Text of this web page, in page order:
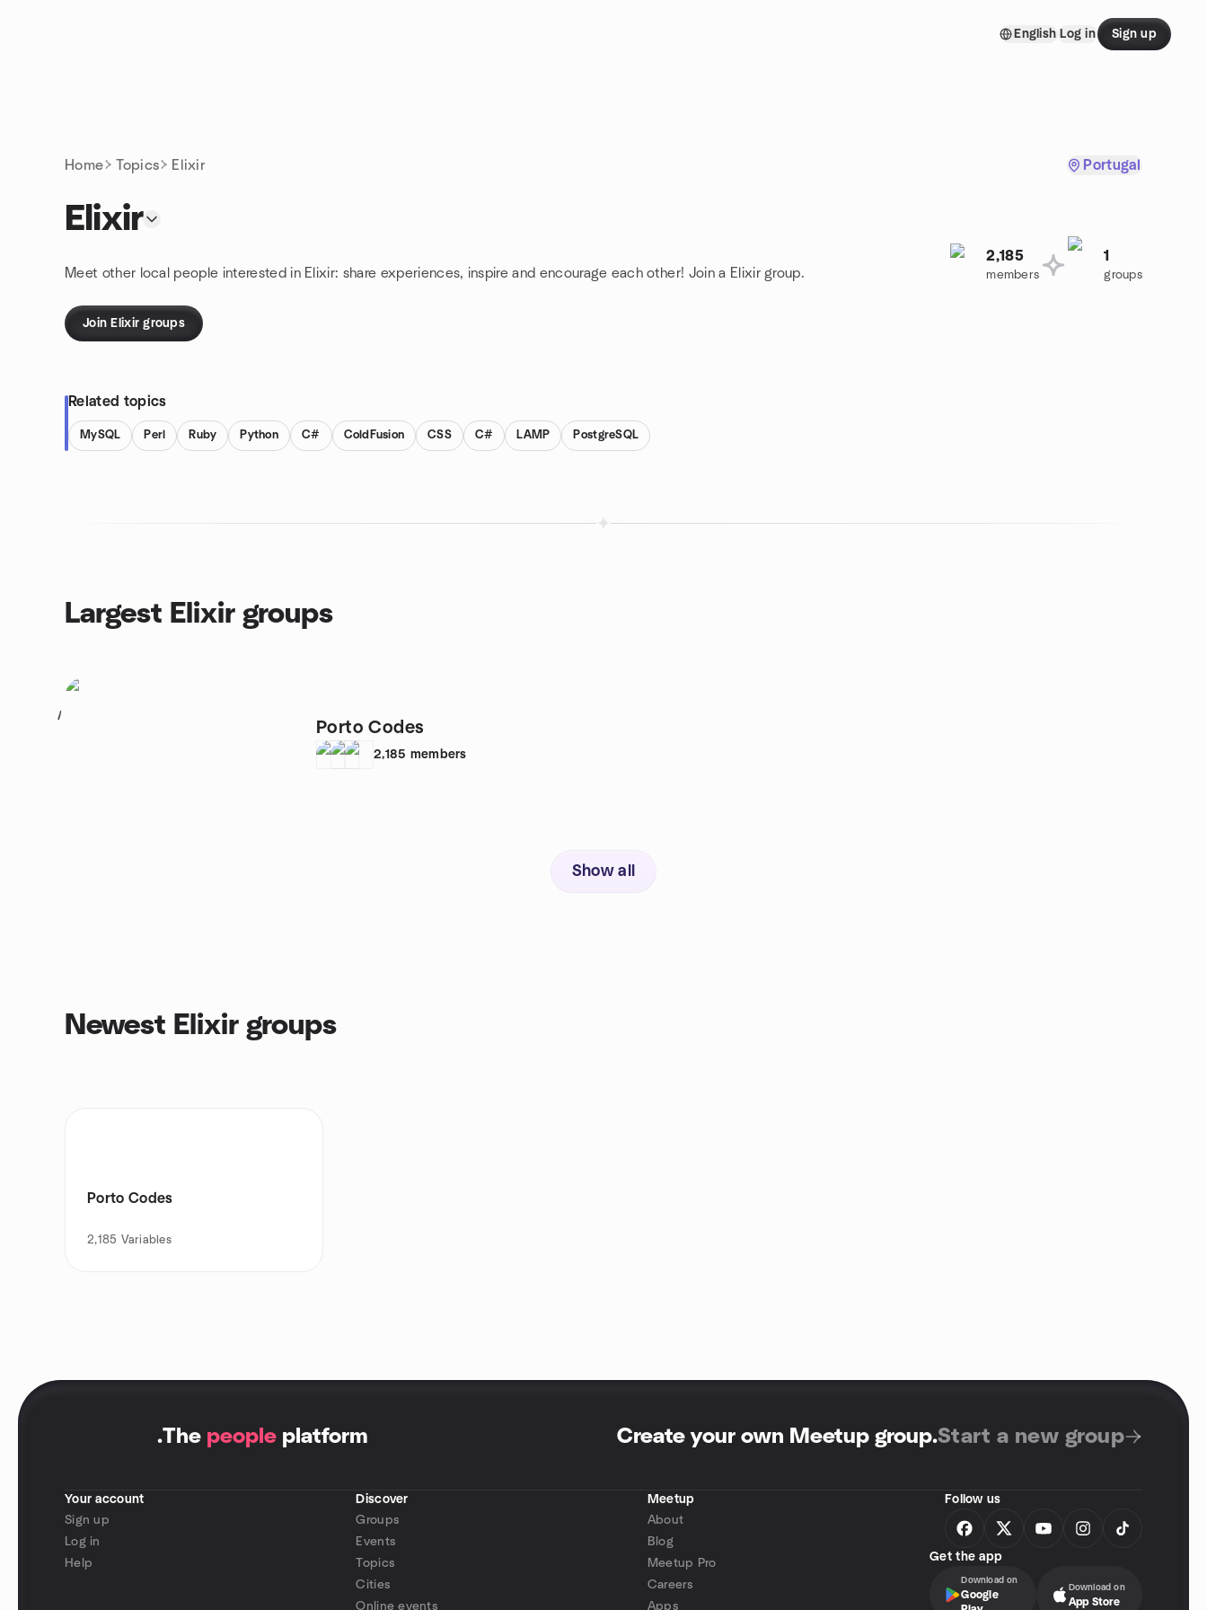
English Log in Sign up
Home Topics Elixir Portugal
Elixir
Meet other local people interested in Elixir: share experiences, inspire and encourage each other! Join a Elixir group.
2,185
members
1
groups
Join Elixir groups
Related topics
MySQL Perl Ruby Python C# ColdFusion CSS C# LAMP PostgreSQL
Largest Elixir groups
1
Porto Codes
2,185 members
Show all
Newest Elixir groups
Porto Codes
2,185 Variables
.The people platform Create your own Meetup group.Start a new group
Your account
Sign up
Log in
Help
Discover
Groups
Events
Topics
Cities
Online events
Meetup
About
Blog
Meetup Pro
Careers
Apps
Follow us
Get the app
Download on
Google
Download on
App Store